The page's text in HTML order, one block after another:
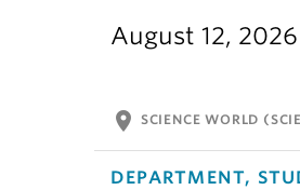
August 12, 2026
location_on SCIENCE WORLD
DEPARTMENT,